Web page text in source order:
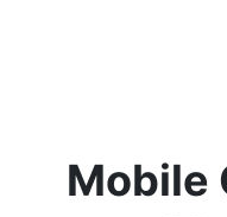
Mobile